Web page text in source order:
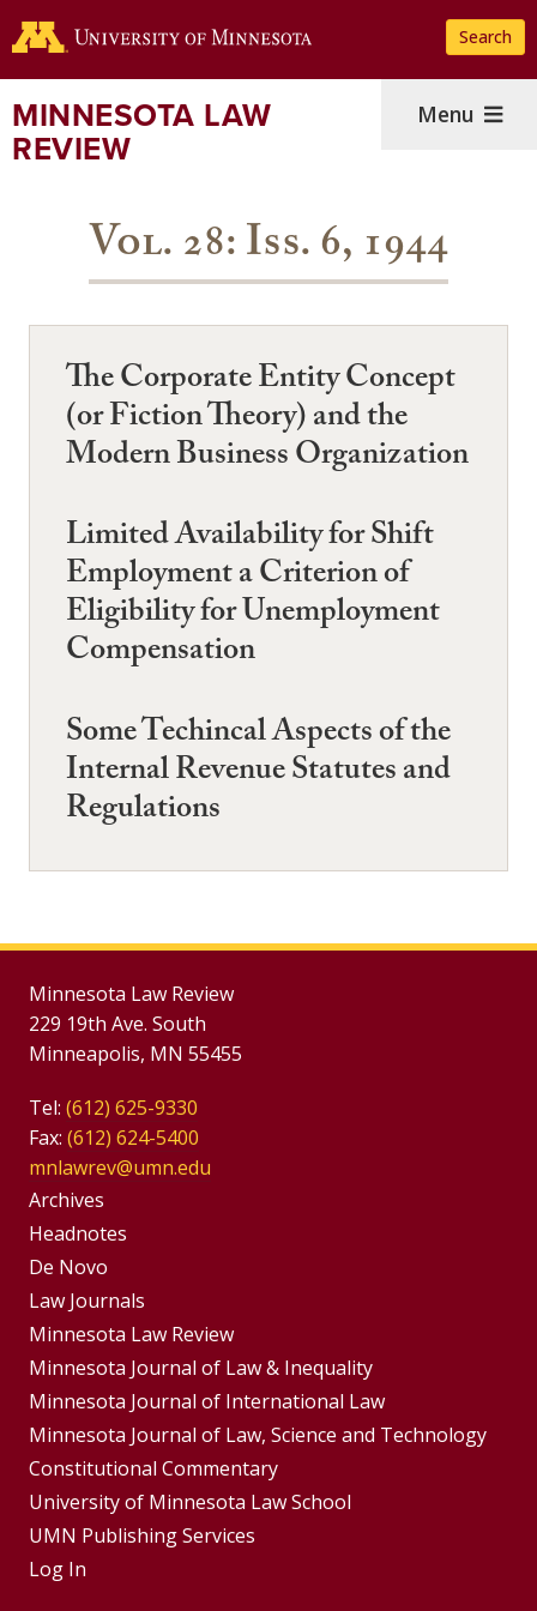
to
content
Search
MINNESOTA LAW
REVIEW
Menu
Vol. 28: Iss. 6, 1944
The Corporate Entity Concept
(or Fiction Theory) and the
Modern Business Organization
Limited Availability for Shift
Employment a Criterion of
Eligibility for Unemployment
Compensation
Some Techincal Aspects of the
Internal Revenue Statutes and
Regulations
Minnesota Law Review
229 19th Ave. South
Minneapolis, MN 55455
Tel: (612) 625-9330
Fax: (612) 624-5400
mnlawrev@umn.edu
Group
Footer
Menu
Archives
Headnotes
De Novo
Footer
Menus
Law Journals
Minnesota Law Review
Minnesota Journal of Law & Inequality
Minnesota Journal of International Law
Minnesota Journal of Law, Science and Technology
Constitutional Commentary
University of Minnesota Law School
UMN Publishing Services
Log In